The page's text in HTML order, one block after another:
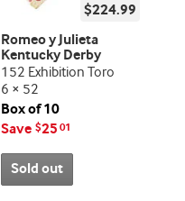
$224.99
Romeo y Julieta
Kentucky Derby
152 Exhibition Toro
6 × 52
Box of 10
Save $25 01
Sold out